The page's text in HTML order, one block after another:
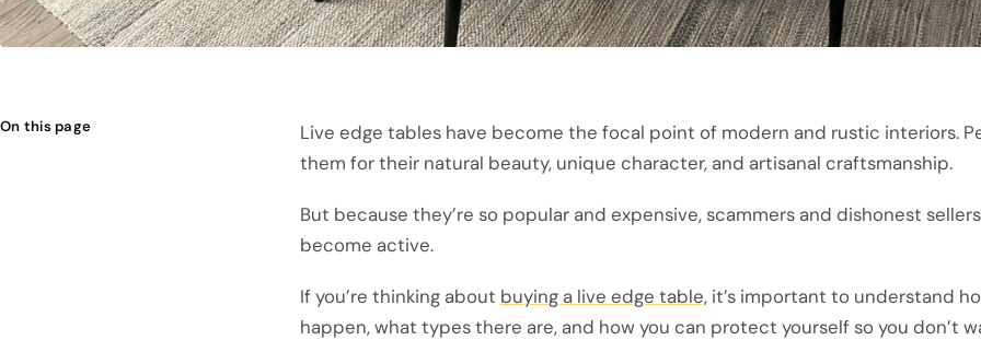
On this page
Live edge tables have become the focal point of modern and rustic interiors.
them for their natural beauty, unique character, and artisanal craftsmanship.
But because they’re so popular and expensive, scammers and dishonest
become active.
If you’re thinking about buying a live edge table,it’s important to understand
happen, what types there are, and how you can protect yourself so you don’t